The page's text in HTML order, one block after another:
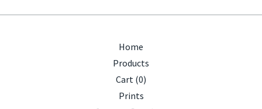
Home
Products
Cart (0)
Prints